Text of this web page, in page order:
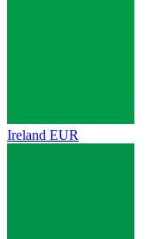
Ireland EUR